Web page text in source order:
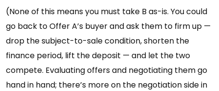
(None of this means you must take B as-is. You could
go back to Offer A’s buyer and ask them to firm up —
drop the subject-to-sale condition, shorten the
finance period, lift the deposit — and let the two
compete. Evaluating offers and negotiating them go
hand in hand; there’s more on the negotiation side in